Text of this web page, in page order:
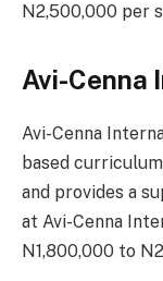
N2,500,000 per
Avi-Cenna
Avi-Cenna
based
and provides a
at Avi-Cenna
N1,800,000 to